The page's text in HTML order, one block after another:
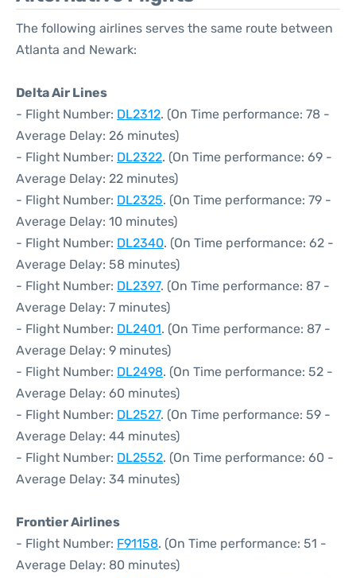
The following airlines serves the same route between
Atlanta and Newark:
Delta Air Lines
- Flight Number: DL2312. (On Time performance: 78 -
Average Delay: 26 minutes)
- Flight Number: DL2322. (On Time performance: 69 -
Average Delay: 22 minutes)
- Flight Number: DL2325. (On Time performance: 79 -
Average Delay: 10 minutes)
- Flight Number: DL2340. (On Time performance: 62 -
Average Delay: 58 minutes)
- Flight Number: DL2397. (On Time performance: 87 -
Average Delay: 7 minutes)
- Flight Number: DL2401. (On Time performance: 87 -
Average Delay: 9 minutes)
- Flight Number: DL2498. (On Time performance: 52 -
Average Delay: 60 minutes)
- Flight Number: DL2527. (On Time performance: 59 -
Average Delay: 44 minutes)
- Flight Number: DL2552. (On Time performance: 60 -
Average Delay: 34 minutes)
Frontier Airlines
- Flight Number: F91158. (On Time performance: 51 -
Average Delay: 80 minutes)